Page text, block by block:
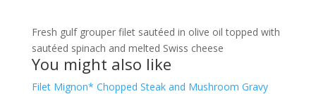
Fresh gulf grouper filet sautéed in olive oil topped with
sautéed spinach and melted Swiss cheese
You might also like
Filet Mignon* Chopped Steak and Mushroom Gravy